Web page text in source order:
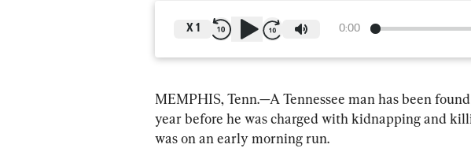
0:00
X 1
MEMPHIS, Tenn.—A Tennessee man has been
year before he was charged with kidnapping and
was on an early morning run.